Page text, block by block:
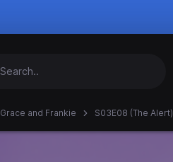
Grace and Frankie S03E08 (The Alert)